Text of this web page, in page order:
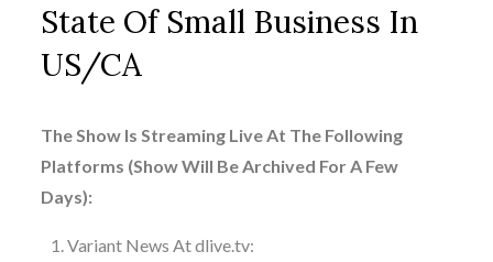
State Of Small Business In
US/CA
The Show Is Streaming Live At The Following
Platforms (Show Will Be Archived For A Few
Days):
Variant News At dlive.tv: